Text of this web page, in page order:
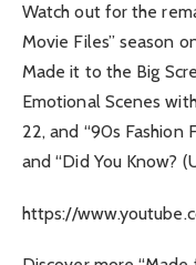
Watch out for the
Movie Files” season
Made it to the Big
Emotional Scenes
22, and “90s Fashion
and “Did You Know?
https://